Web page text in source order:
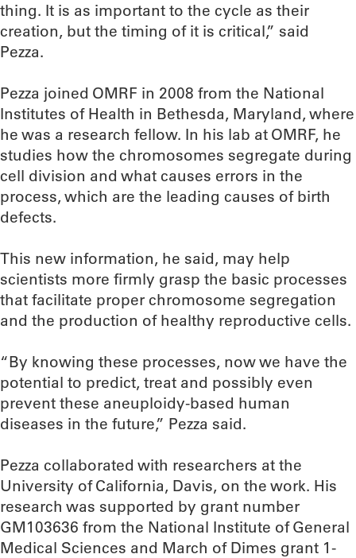
thing. It is as important to the cycle as their
creation, but the timing of it is critical,” said
Pezza.
Pezza joined OMRF in 2008 from the National
Institutes of Health in Bethesda, Maryland, where
he was a research fellow. In his lab at OMRF, he
studies how the chromosomes segregate during
cell division and what causes errors in the
process, which are the leading causes of birth
defects.
This new information, he said, may help
scientists more firmly grasp the basic processes
that facilitate proper chromosome segregation
and the production of healthy reproductive cells.
“By knowing these processes, now we have the
potential to predict, treat and possibly even
prevent these aneuploidy-based human
diseases in the future,” Pezza said.
Pezza collaborated with researchers at the
University of California, Davis, on the work. His
research was supported by grant number
GM103636 from the National Institute of General
Medical Sciences and March of Dimes grant 1-